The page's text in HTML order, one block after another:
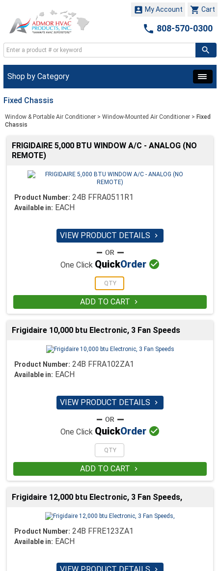
 Cart
 My Account
 808-570-0300
Shop by Category
Fixed Chassis
Window & Portable Air Conditioner > Window-Mounted Air Conditioner > Fixed
Chassis
FRIGIDAIRE 5,000 BTU WINDOW A/C - ANALOG (NO
REMOTE)
Product Number: 24B FFRA0511R1
Available in: EACH
VIEW PRODUCT DETAILS 
One Click QuickOrder 
ADD TO CART 
Frigidaire 10,000 btu Electronic, 3 Fan Speeds
Product Number: 24B FFRA102ZA1
Available in: EACH
VIEW PRODUCT DETAILS 
One Click QuickOrder 
ADD TO CART 
Frigidaire 12,000 btu Electronic, 3 Fan Speeds,
Product Number: 24B FFRE123ZA1
Available in: EACH